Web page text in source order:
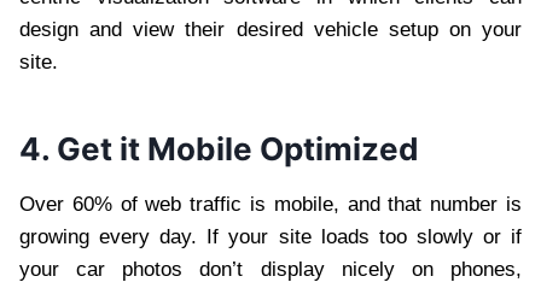
design and view their desired vehicle setup on your
site.
4. Get it Mobile Optimized
Over 60% of web traffic is mobile, and that number is
growing every day. If your site loads too slowly or if
your car photos don’t display nicely on phones,